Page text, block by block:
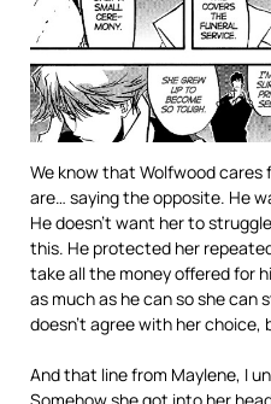
We know that Wolfwood cares
are… saying the opposite. He
He doesn’t want her to
this. He protected her
take all the money offered for
as much as he can so she can
doesn’t agree with her choice,
And that line from Maylene, I